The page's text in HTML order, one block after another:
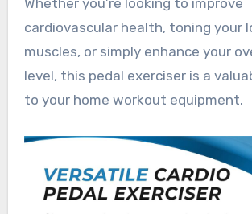
cardiovascular health, toning your
muscles, or simply enhance your
level, this pedal exerciser is a
to your home workout equipment.